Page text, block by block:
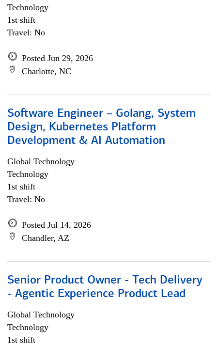
Technology
1st shift
Travel: No
Posted Jun 29, 2026
Charlotte, NC
Software Engineer – Golang, System
Design, Kubernetes Platform
Development & AI Automation
Global Technology
Technology
1st shift
Travel: No
Posted Jul 14, 2026
Chandler, AZ
Senior Product Owner - Tech Delivery
- Agentic Experience Product Lead
Global Technology
Technology
1st shift